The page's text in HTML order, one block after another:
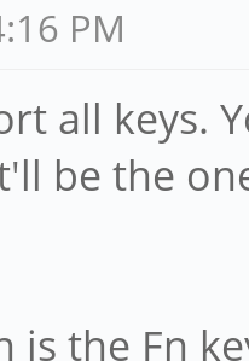
PM
all keys.
be the
is the Fn